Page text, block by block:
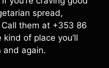
spread,
them at +353 86
of place you’ll
and again.